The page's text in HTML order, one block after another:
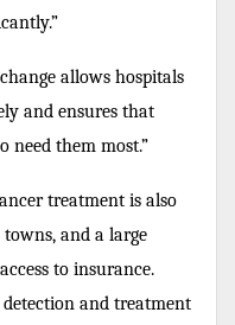
allows hospitals
and ensures that
need them most.”
treatment is also
and a large
to insurance.
detection and treatment